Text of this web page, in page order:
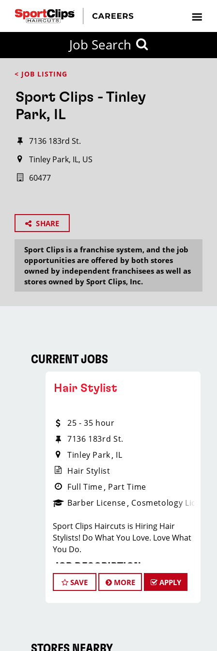
Job Search
< JOB LISTING
Sport Clips - Tinley
Park, IL
7136 183rd St.
Tinley Park, IL, US
60477
SHARE
Sport Clips is a franchise system, and the job
opportunities are offered by both stores
owned by independent franchisees as well as
stores owned by Sport Clips, Inc.
CURRENT JOBS
Hair Stylist
25 - 35 hour
7136 183rd St.
Tinley Park IL
Hair Stylist
Full Time Part Time
Barber License Cosmetology License
Sport Clips Haircuts is Hiring Hair
Stylists! Do What You Love. Love What
You Do.
JOB DESCRIPTION
Our salon in Tinley Park is looking for
customer service and building up a
SAVE MORE APPLY